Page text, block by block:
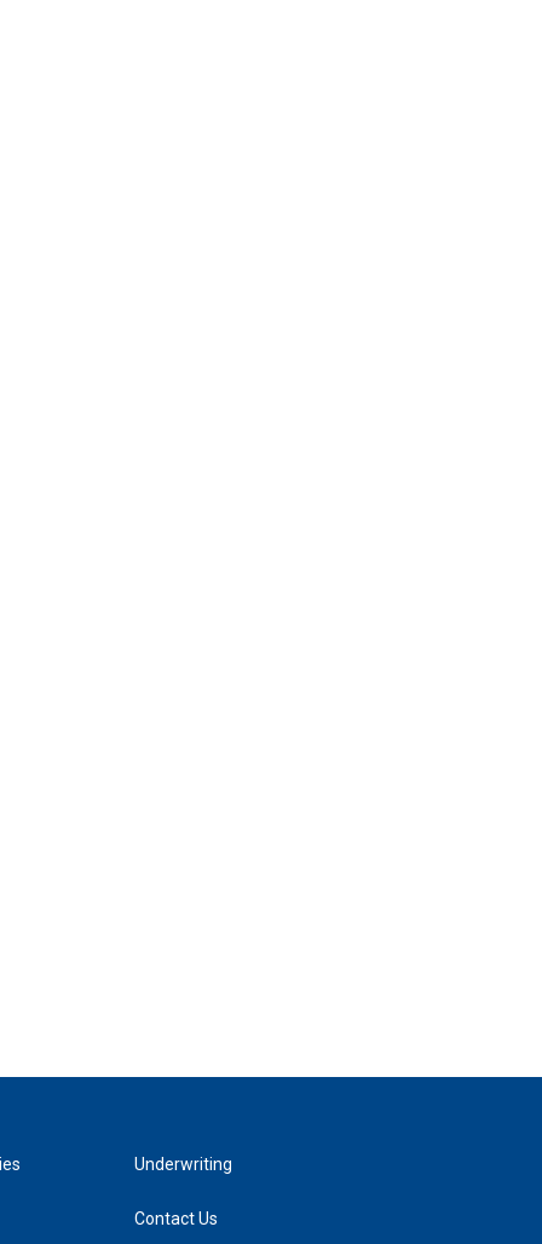
Underwriting
Contact Us